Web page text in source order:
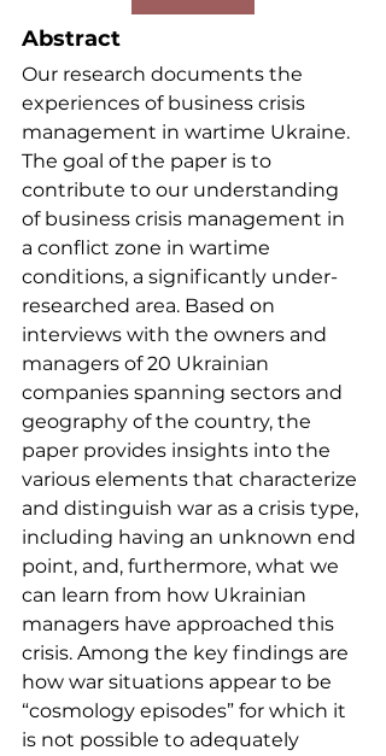
Abstract
Our research documents the
experiences of business crisis
management in wartime Ukraine.
The goal of the paper is to
contribute to our understanding
of business crisis management in
a conflict zone in wartime
conditions, a significantly under-
researched area. Based on
interviews with the owners and
managers of 20 Ukrainian
companies spanning sectors and
geography of the country, the
paper provides insights into the
various elements that characterize
and distinguish war as a crisis type,
including having an unknown end
point, and, furthermore, what we
can learn from how Ukrainian
managers have approached this
crisis. Among the key findings are
how war situations appear to be
“cosmology episodes” for which it
is not possible to adequately